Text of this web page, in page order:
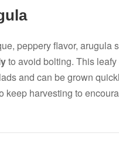
peppery flavor, arugula
to avoid bolting. This
and can be grown
keep harvesting to